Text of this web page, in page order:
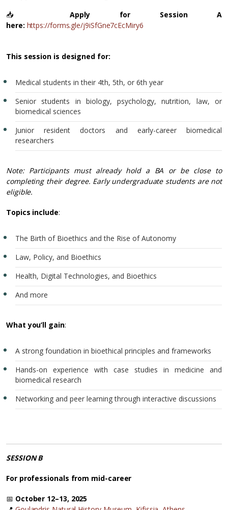
📥Apply for Session A
here: https://forms.gle/j9iSfGne7cEcMiry6
This session is designed for:
Medical students in their 4th, 5th, or 6th year
Senior students in biology, psychology, nutrition, law, or
biomedical sciences
Junior resident doctors and early-career biomedical
researchers
Note: Participants must already hold a BA or be close to
completing their degree. Early undergraduate students are not
eligible.
Topics include:
The Birth of Bioethics and the Rise of Autonomy
Law, Policy, and Bioethics
Health, Digital Technologies, and Bioethics
And more
What you’ll gain:
A strong foundation in bioethical principles and frameworks
Hands-on experience with case studies in medicine and
biomedical research
Networking and peer learning through interactive discussions
SESSION B
For professionals from mid-career
📅 October 12–13, 2025